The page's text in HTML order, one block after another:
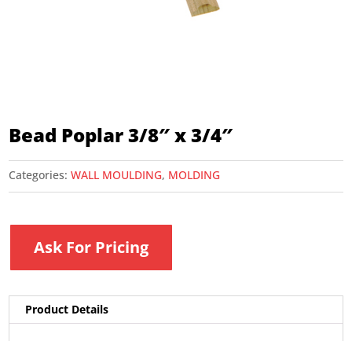
Bead Poplar 3/8″ x 3/4″
Categories:WALL MOULDING, MOLDING
Ask For Pricing
Product Details